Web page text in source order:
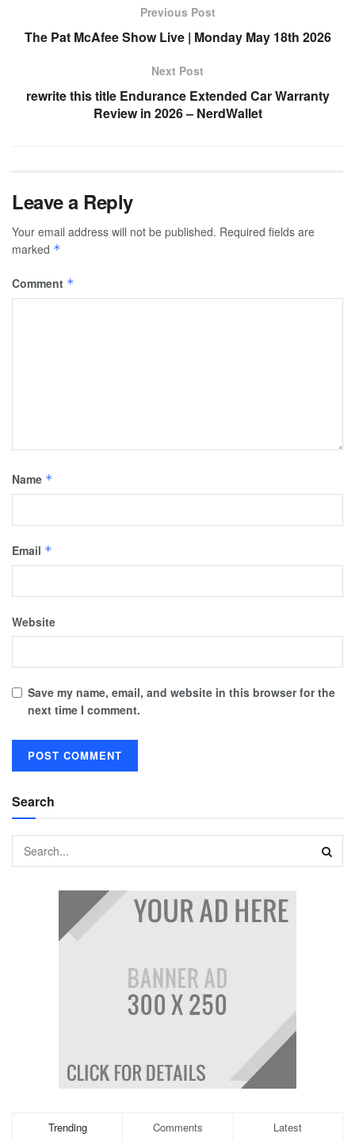
Previous Post
The Pat McAfee Show Live | Monday May 18th 2026
Next Post
rewrite this title Endurance Extended Car Warranty
Review in 2026 – NerdWallet
Leave a Reply
Your email address will not be published. Required fields are
marked *
Comment *
Name *
Email *
Website
Save my name, email, and website in this browser for the
next time I comment.
Search
Trending Comments Latest